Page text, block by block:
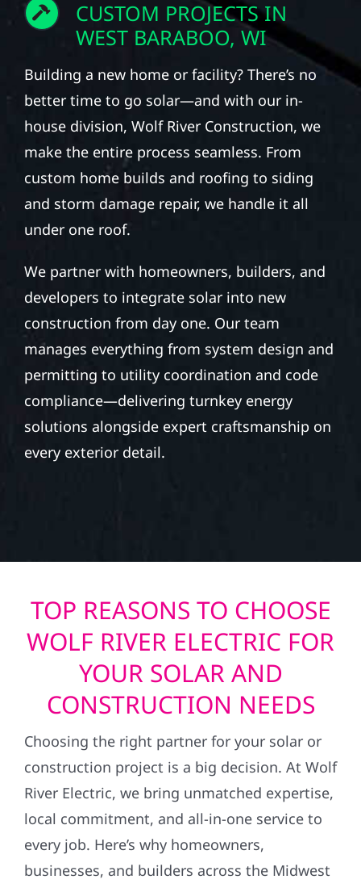
CUSTOM PROJECTS IN
WEST BARABOO, WI
Building a new home or facility? There’s no
better time to go solar—and with our in-
house division, Wolf River Construction, we
make the entire process seamless. From
custom home builds and roofing to siding
and storm damage repair, we handle it all
under one roof.
We partner with homeowners, builders, and
developers to integrate solar into new
construction from day one. Our team
manages everything from system design and
permitting to utility coordination and code
compliance—delivering turnkey energy
solutions alongside expert craftsmanship on
every exterior detail.
TOP REASONS TO CHOOSE
WOLF RIVER ELECTRIC FOR
YOUR SOLAR AND
CONSTRUCTION NEEDS
Choosing the right partner for your solar or
construction project is a big decision. At Wolf
River Electric, we bring unmatched expertise,
local commitment, and all-in-one service to
every job. Here’s why homeowners,
businesses, and builders across the Midwest